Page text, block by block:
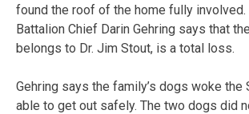
found the roof of the home fully involved.
Battalion Chief Darin Gehring says that
belongs to Dr. Jim Stout, is a total loss.
Gehring says the family’s dogs woke the
able to get out safely. The two dogs did